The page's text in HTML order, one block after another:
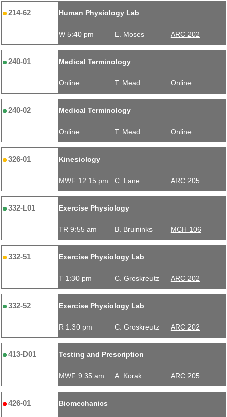
214-62 Human Physiology Lab
W 5:40 pm E. Moses ARC 202
240-01 Medical Terminology
Online T. Mead Online
240-02 Medical Terminology
Online T. Mead Online
326-01 Kinesiology
MWF 12:15 pm C. Lane ARC 205
332-L01 Exercise Physiology
TR 9:55 am B. Bruininks MCH 106
332-51 Exercise Physiology Lab
T 1:30 pm C. Groskreutz ARC 202
332-52 Exercise Physiology Lab
R 1:30 pm C. Groskreutz ARC 202
413-D01 Testing and Prescription
MWF 9:35 am A. Korak ARC 205
426-01 Biomechanics